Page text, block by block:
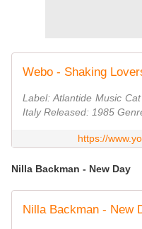
Webo - Shaking
Label: Atlantide Music
Italy Released: 1985
https://
Nilla Backman - New Day